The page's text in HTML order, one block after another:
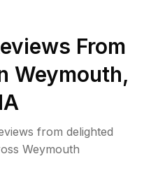
From
Weymouth,
from delighted
Weymouth